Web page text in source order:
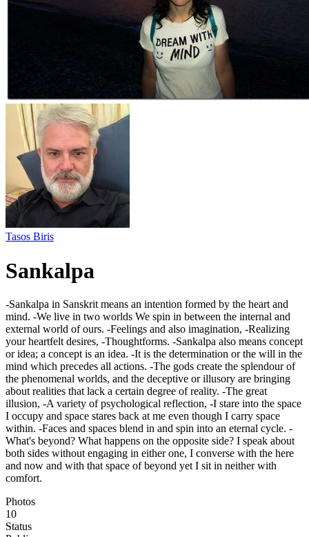
Tasos Biris
Sankalpa
-Sankalpa in Sanskrit means an intention formed by the heart and
mind. -We live in two worlds We spin in between the internal and
external world of ours. -Feelings and also imagination, -Realizing
your heartfelt desires, -Thoughtforms. -Sankalpa also means concept
or idea; a concept is an idea. -It is the determination or the will in the
mind which precedes all actions. -Τhe gods create the splendour of
the phenomenal worlds, and the deceptive or illusory are bringing
about realities that lack a certain degree of reality. -Τhe great
illusion, -Α variety of psychological reflection, -I stare into the space
I occupy and space stares back at me even though I carry space
within. -Faces and spaces blend in and spin into an eternal cycle. -
What's beyond? What happens on the opposite side? I speak about
both sides without engaging in either one, I converse with the here
and now and with that space of beyond yet I sit in neither with
comfort.
Photos
10
Status